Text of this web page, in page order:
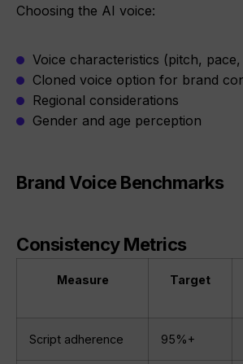
Choosing the AI voice:
Voice characteristics (pitch,
Cloned voice option for brand
Regional considerations
Gender and age perception
Brand Voice Benchmarks
Consistency Metrics
Measure Target
Script adherence 95%+